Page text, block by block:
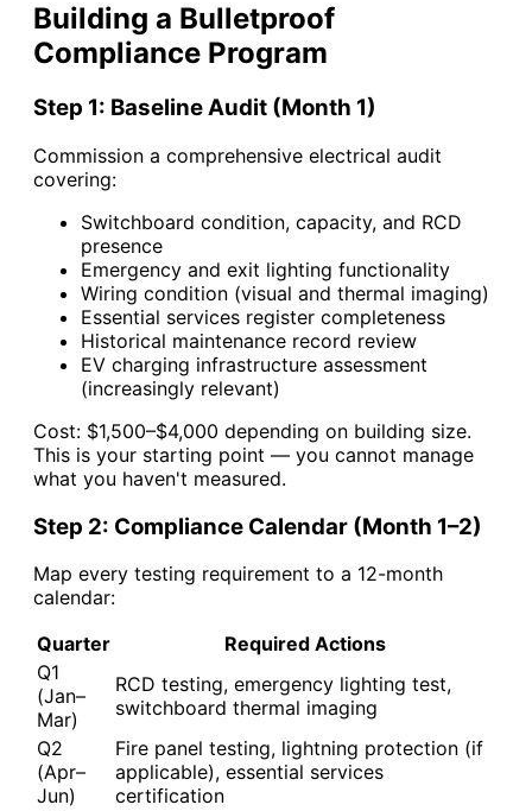
Building a Bulletproof
Compliance Program
Step 1: Baseline Audit (Month 1)
Commission a comprehensive electrical audit
covering:
Switchboard condition, capacity, and RCD
presence
Emergency and exit lighting functionality
Wiring condition (visual and thermal imaging)
Essential services register completeness
Historical maintenance record review
EV charging infrastructure assessment
(increasingly relevant)
Cost: $1,500–$4,000 depending on building size.
This is your starting point — you cannot manage
what you haven't measured.
Step 2: Compliance Calendar (Month 1–2)
Map every testing requirement to a 12-month
calendar:
Quarter
Required Actions
Q1
(Jan–
Mar)
RCD testing, emergency lighting test,
switchboard thermal imaging
Q2
(Apr–
Jun)
Fire panel testing, lightning protection (if
applicable), essential services
certification